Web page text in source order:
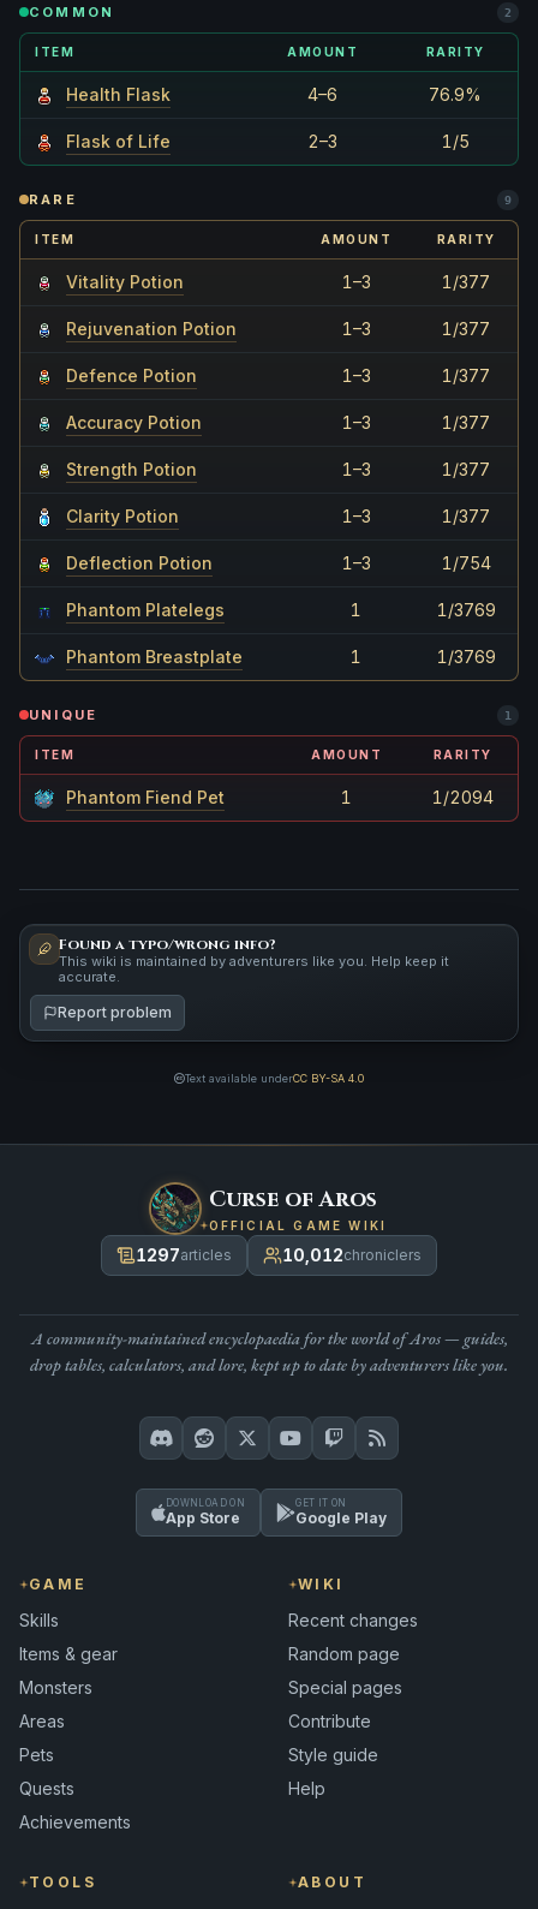
COMMON 2
ITEM AMOUNT RARITY
Health Flask 4–6 76.9%
Flask of Life 2–3 1/5
RARE 9
ITEM AMOUNT RARITY
Vitality Potion 1–3 1/377
Rejuvenation Potion 1–3 1/377
Defence Potion 1–3 1/377
Accuracy Potion 1–3 1/377
Strength Potion 1–3 1/377
Clarity Potion 1–3 1/377
Deflection Potion 1–3 1/754
Phantom Platelegs 1 1/3769
Phantom Breastplate 1 1/3769
UNIQUE 1
ITEM AMOUNT RARITY
Phantom Fiend Pet 1 1/2094
Found a typo/wrong info?
This wiki is maintained by adventurers like you. Help keep it
accurate.
Report problem
Text available underCC BY-SA 4.0
Curse of Aros
OFFICIAL GAME WIKI
1297articles 10,012chroniclers
A community-maintained encyclopaedia for the world of Aros — guides,
drop tables, calculators, and lore, kept up to date by adventurers like you.
DOWNLOAD ON
App Store
GET IT ON
Google Play
GAME
Skills
Items & gear
Monsters
Areas
Pets
Quests
Achievements
WIKI
Recent changes
Random page
Special pages
Contribute
Style guide
Help
TOOLS ABOUT